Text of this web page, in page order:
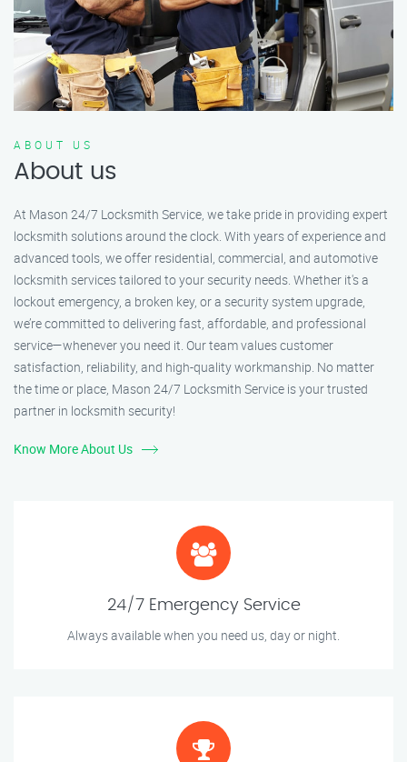
ABOUT US
About us
At Mason 24/7 Locksmith Service, we take pride in providing expert
locksmith solutions around the clock. With years of experience and
advanced tools, we offer residential, commercial, and automotive
locksmith services tailored to your security needs. Whether it's a
lockout emergency, a broken key, or a security system upgrade,
we’re committed to delivering fast, affordable, and professional
service—whenever you need it. Our team values customer
satisfaction, reliability, and high-quality workmanship. No matter
the time or place, Mason 24/7 Locksmith Service is your trusted
partner in locksmith security!
Know More About Us
24/7 Emergency Service
Always available when you need us, day or night.